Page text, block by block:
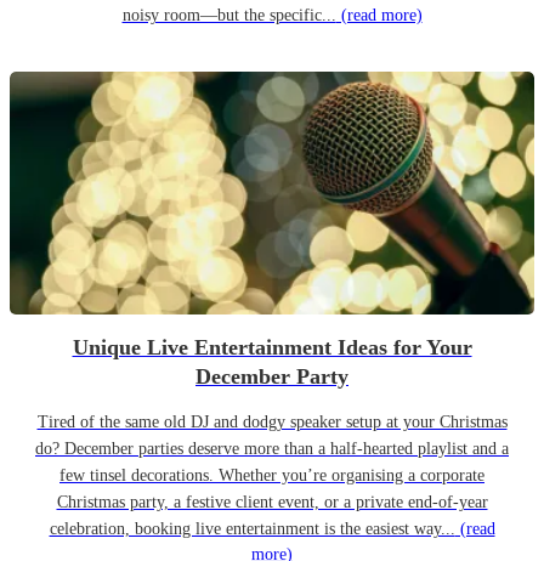
noisy room—but the specific... (read more)
Unique Live Entertainment Ideas for Your
December Party
Tired of the same old DJ and dodgy speaker setup at your Christmas
do? December parties deserve more than a half-hearted playlist and a
few tinsel decorations. Whether you’re organising a corporate
Christmas party, a festive client event, or a private end-of-year
celebration, booking live entertainment is the easiest way... (read
more)